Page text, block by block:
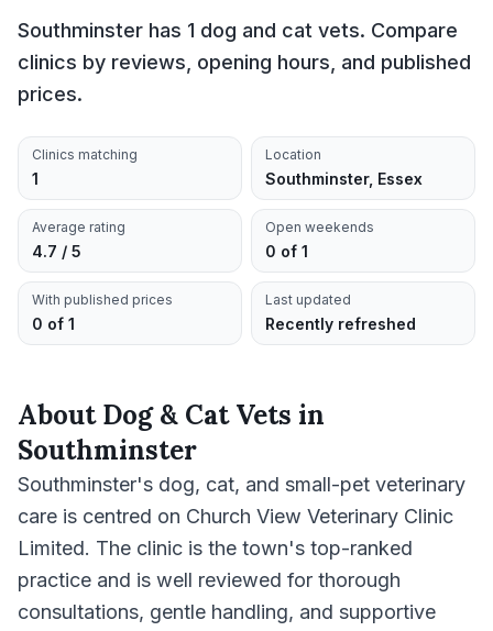
Southminster has 1 dog and cat vets. Compare
clinics by reviews, opening hours, and published
prices.
Clinics matching
1
Location
Southminster, Essex
Average rating
4.7 / 5
Open weekends
0 of 1
With published prices
0 of 1
Last updated
Recently refreshed
AboutDog & Cat Vets in
Southminster
Southminster's dog, cat, and small-pet veterinary
care is centred on Church View Veterinary Clinic
Limited. The clinic is the town's top-ranked
practice and is well reviewed for thorough
consultations, gentle handling, and supportive